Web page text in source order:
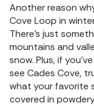
Another reason
Cove Loop in
There’s just
mountains and
snow. Plus, if
see Cades Cove,
what your favorite
covered in